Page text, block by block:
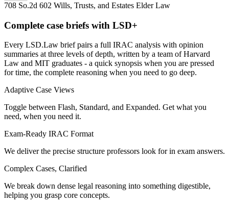
708 So.2d 602 Wills, Trusts, and Estates Elder Law
Complete case briefs with LSD+
Every LSD.Law brief pairs a full IRAC analysis with opinion
summaries at three levels of depth, written by a team of Harvard
Law and MIT graduates - a quick synopsis when you are pressed
for time, the complete reasoning when you need to go deep.
Adaptive Case Views
Toggle between Flash, Standard, and Expanded. Get what you
need, when you need it.
Exam-Ready IRAC Format
We deliver the precise structure professors look for in exam answers.
Complex Cases, Clarified
We break down dense legal reasoning into something digestible,
helping you grasp core concepts.